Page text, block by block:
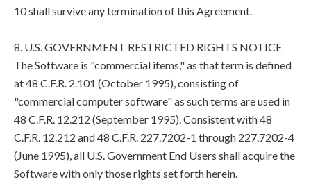
10 shall survive any termination of this Agreement.
8. U.S. GOVERNMENT RESTRICTED RIGHTS NOTICE
The Software is "commercial items," as that term is defined
at 48 C.F.R. 2.101 (October 1995), consisting of
"commercial computer software" as such terms are used in
48 C.F.R. 12.212 (September 1995). Consistent with 48
C.F.R. 12.212 and 48 C.F.R. 227.7202-1 through 227.7202-4
(June 1995), all U.S. Government End Users shall acquire the
Software with only those rights set forth herein.